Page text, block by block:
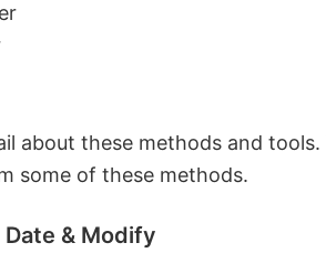
about these methods and
some of these methods.
& Modify